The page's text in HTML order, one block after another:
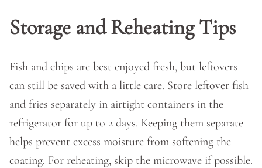
Storage and Reheating Tips
Fish and chips are best enjoyed fresh, but leftovers
can still be saved with a little care. Store leftover fish
and fries separately in airtight containers in the
refrigerator for up to 2 days. Keeping them separate
helps prevent excess moisture from softening the
coating. For reheating, skip the microwave if possible.